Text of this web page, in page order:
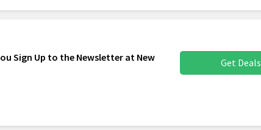
Sign Up to the Newsletter at New
Get Deals